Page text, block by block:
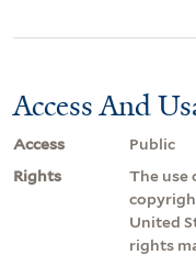
Access And
Access
Public
Rights
The use
United
rights